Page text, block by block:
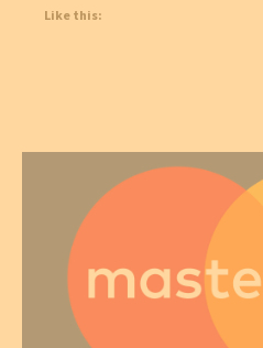
Like this: